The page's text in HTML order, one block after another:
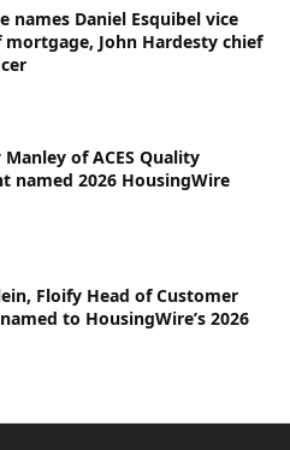
names Daniel Esquibel vice
John Hardesty chief
Manley of ACES Quality
named 2026 HousingWire
Floify Head of Customer
to HousingWire’s 2026